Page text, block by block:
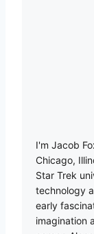
I'm Jacob
Chicago,
Star Trek
technology
early
imagination